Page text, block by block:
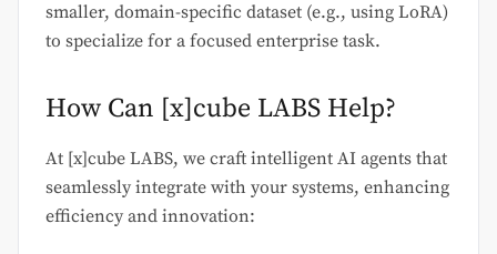
smaller, domain-specific dataset (e.g., using LoRA)
to specialize for a focused enterprise task.
How Can [x]cube LABS Help?
At [x]cube LABS, we craft intelligent AI agents that
seamlessly integrate with your systems, enhancing
efficiency and innovation: